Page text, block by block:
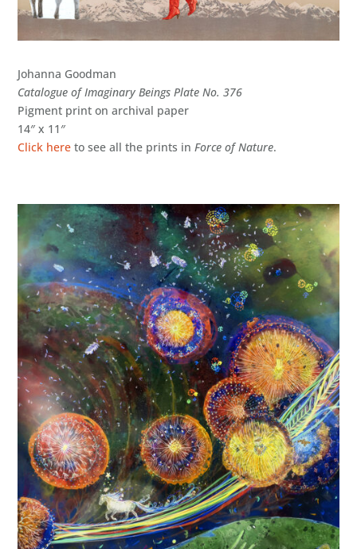
Johanna Goodman
Catalogue of Imaginary Beings Plate No. 376
Pigment print on archival paper
14″ x 11″
Click here to see all the prints inForce of Nature.